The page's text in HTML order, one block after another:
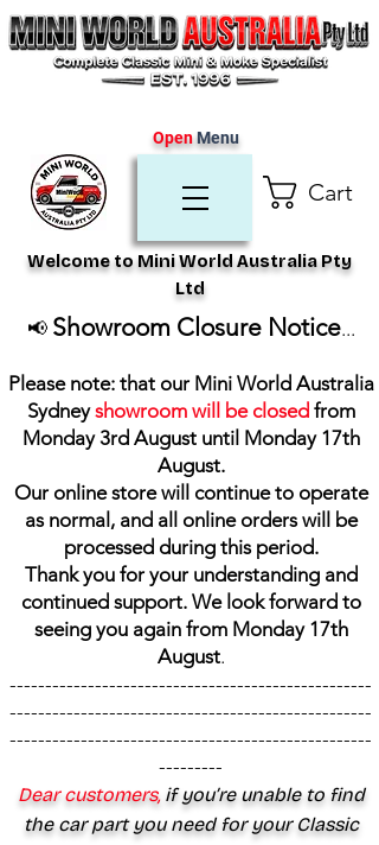
Cart
Welcome to Mini World Australia Pty
Ltd
OpenMenu
📢 Showroom Closure Notice...
Please note: that our Mini World Australia
Sydneyshowroom will be closed from
Monday 3rd August until Monday 17th
August.
Our online store will continue to operate
as normal, and all online orders will be
processed during this period.
Thank you for your understanding and
continued support. We look forward to
seeing you again from Monday 17th
August.
---------------------------------------------------
---------------------------------------------------
---------------------------------------------------
---------
Dear customers,if you’re unable to find
the car part you need for your Classic